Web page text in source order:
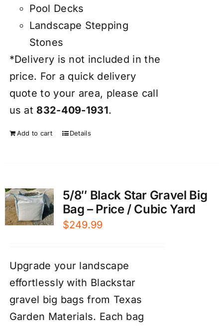
Pool Decks
Landscape Stepping
Stones
*Delivery is not included in the
price. For a quick delivery
quote to your area, please call
us at 832-409-1931.
Add to cart Details
5/8″ Black Star Gravel Big
Bag – Price / Cubic Yard
$249.99
Upgrade your landscape
effortlessly with Blackstar
gravel big bags from Texas
Garden Materials. Each bag